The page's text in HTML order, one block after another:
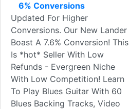
6% Conversions
Updated For Higher
Conversions. Our New Lander
Boast A 7.6% Conversion! This
Is *hot* Seller With Low
Refunds - Evergreen Niche
With Low Competition! Learn
To Play Blues Guitar With 60
Blues Backing Tracks, Video